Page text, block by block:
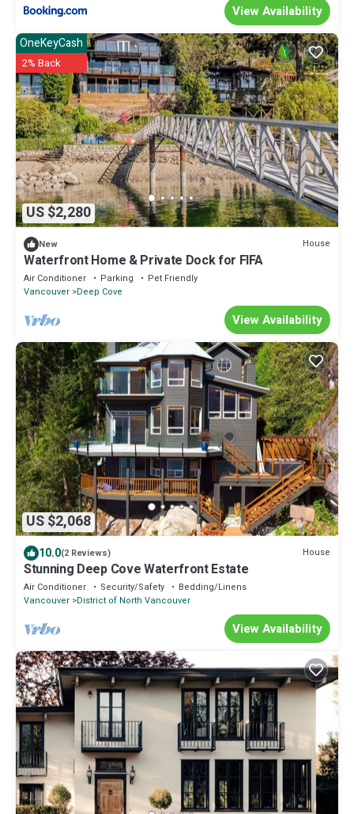
View Availability
US $2,280
OneKeyCash
2% Back
New House
Waterfront Home & Private Dock for FIFA
Air Conditioner Parking
Pet Friendly
Vancouver Deep Cove
View Availability
US $2,068
10.0(2 Reviews) House
Stunning Deep Cove Waterfront Estate
Air Conditioner Security/Safety
Bedding/Linens
Vancouver District of North Vancouver
View Availability